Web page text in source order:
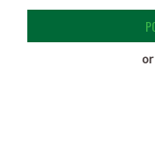
or